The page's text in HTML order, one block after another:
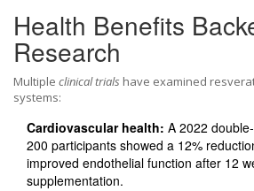
Health Benefits
Research
Multiple clinical trials have examined
systems:
Cardiovascular health: A 2022
200 participants showed a 12%
improved endothelial function after 12
supplementation.